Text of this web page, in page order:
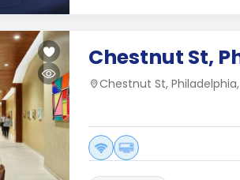
Chestnut St,
Chestnut St,